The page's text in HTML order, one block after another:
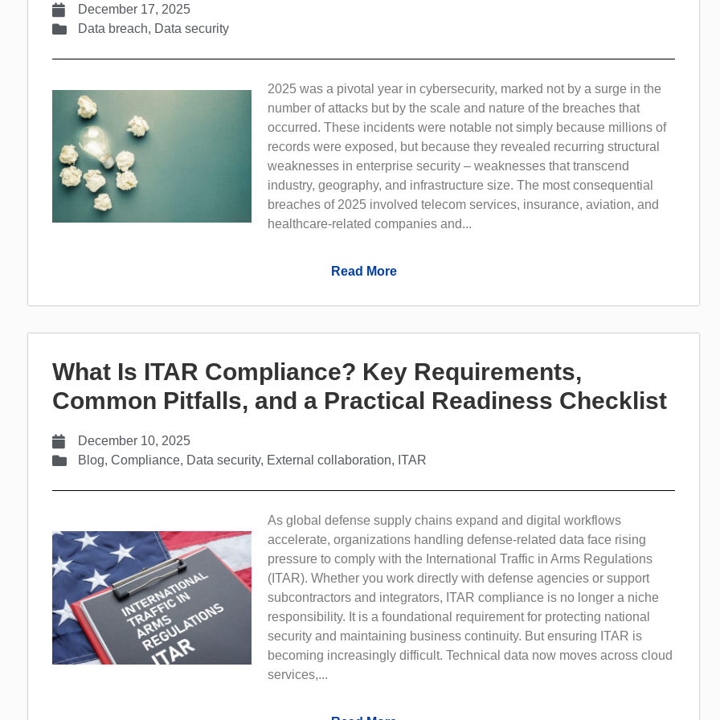
December 17, 2025
Data breach, Data security
2025 was a pivotal year in cybersecurity, marked not by a surge in the
number of attacks but by the scale and nature of the breaches that
occurred. These incidents were notable not simply because millions of
records were exposed, but because they revealed recurring structural
weaknesses in enterprise security – weaknesses that transcend
industry, geography, and infrastructure size. The most consequential
breaches of 2025 involved telecom services, insurance, aviation, and
healthcare-related companies and...
Read More
What Is ITAR Compliance? Key Requirements,
Common Pitfalls, and a Practical Readiness Checklist
December 10, 2025
Blog, Compliance, Data security, External collaboration, ITAR
As global defense supply chains expand and digital workflows
accelerate, organizations handling defense-related data face rising
pressure to comply with the International Traffic in Arms Regulations
(ITAR). Whether you work directly with defense agencies or support
subcontractors and integrators, ITAR compliance is no longer a niche
responsibility. It is a foundational requirement for protecting national
security and maintaining business continuity. But ensuring ITAR is
becoming increasingly difficult. Technical data now moves across cloud
services,...